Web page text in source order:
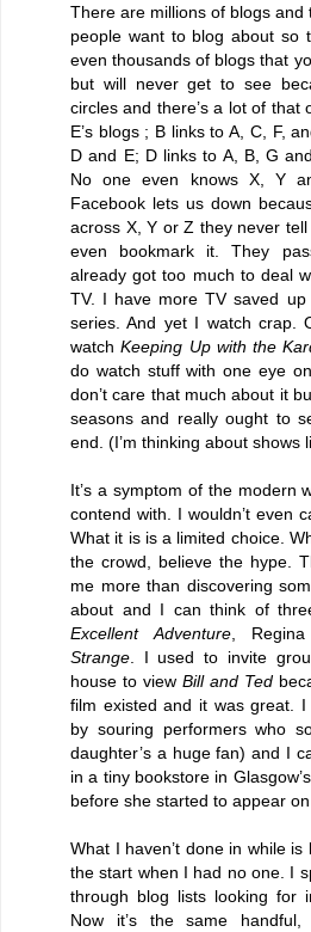
There are millions of blogs and
people want to blog about so
even thousands of blogs that
but will never get to see
circles and there’s a lot of that
E’s blogs ; B links to A, C, F,
D and E; D links to A, B, G
No one even knows X, Y
Facebook lets us down
across X, Y or Z they never
even bookmark it. They
already got too much to deal
TV. I have more TV saved up
series. And yet I watch crap.
watchKeeping Up with the
do watch stuff with one eye
don’t care that much about it
seasons and really ought to
end. (I’m thinking about shows
It’s a symptom of the modern
contend with. I wouldn’t even
What it is is a limited choice.
the crowd, believe the hype.
me more than discovering
about and I can think of
Excellent Adventure,
Strange . I used to invite
house to view Bill and Ted
film existed and it was great.
by souring performers who
daughter’s a huge fan) and I
in a tiny bookstore in
before she started to appear
What I haven’t done in while
the start when I had no one. I
through blog lists looking for
Now it’s the same